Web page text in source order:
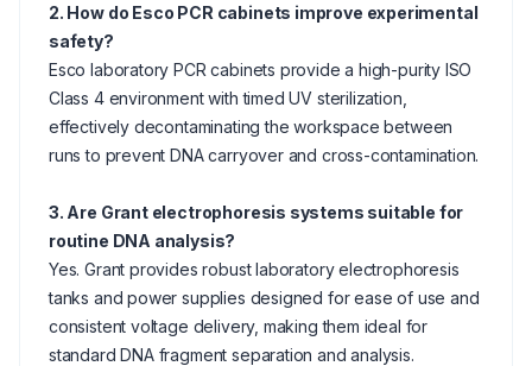
2. How do Esco PCR cabinets improve experimental
safety?
Esco laboratory PCR cabinets provide a high-purity ISO
Class 4 environment with timed UV sterilization,
effectively decontaminating the workspace between
runs to prevent DNA carryover and cross-contamination.
3. Are Grant electrophoresis systems suitable for
routine DNA analysis?
Yes. Grant provides robust laboratory electrophoresis
tanks and power supplies designed for ease of use and
consistent voltage delivery, making them ideal for
standard DNA fragment separation and analysis.